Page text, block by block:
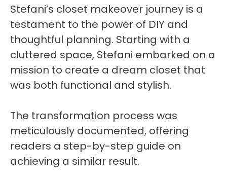
Stefani’s closet makeover journey is a
testament to the power of DIY and
thoughtful planning. Starting with a
cluttered space, Stefani embarked on a
mission to create a dream closet that
was both functional and stylish.
The transformation process was
meticulously documented, offering
readers a step-by-step guide on
achieving a similar result.